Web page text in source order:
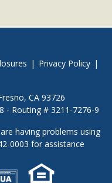
| Privacy Policy |
CA 93726
- Routing # 3211-7276-9
having problems using
0003 for assistance